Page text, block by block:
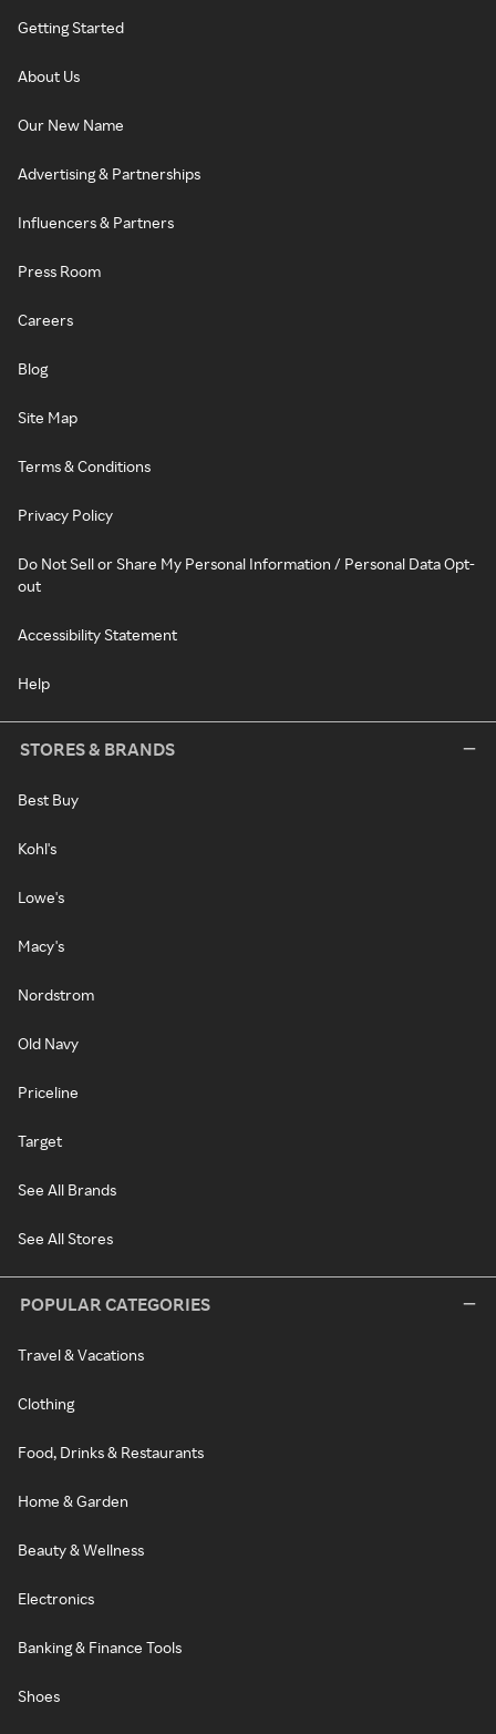
Getting Started
About Us
Our New Name
Advertising & Partnerships
Influencers & Partners
Press Room
Careers
Blog
Site Map
Terms & Conditions
Privacy Policy
Do Not Sell or Share My Personal Information / Personal Data Opt-
out
Accessibility Statement
Help
STORES & BRANDS
Best Buy
Kohl's
Lowe's
Macy's
Nordstrom
Old Navy
Priceline
Target
See All Brands
See All Stores
POPULAR CATEGORIES
Travel & Vacations
Clothing
Food, Drinks & Restaurants
Home & Garden
Beauty & Wellness
Electronics
Banking & Finance Tools
Shoes